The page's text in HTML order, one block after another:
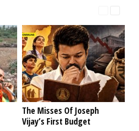
The Misses Of Joseph
Vijay’s First Budget